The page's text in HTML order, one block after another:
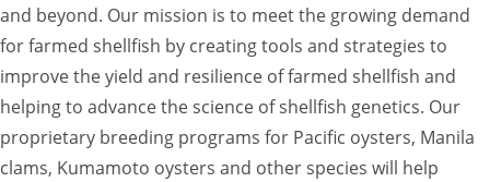
and beyond. Our mission is to meet the growing demand
for farmed shellfish by creating tools and strategies to
improve the yield and resilience of farmed shellfish and
helping to advance the science of shellfish genetics. Our
proprietary breeding programs for Pacific oysters, Manila
clams, Kumamoto oysters and other species will help